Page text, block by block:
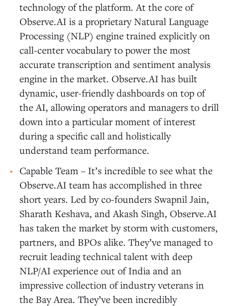
technology of the platform. At the core of
Observe.AI is a proprietary Natural Language
Processing (NLP) engine trained explicitly on
call-center vocabulary to power the most
accurate transcription and sentiment analysis
engine in the market. Observe.AI has built
dynamic, user-friendly dashboards on top of
the AI, allowing operators and managers to drill
down into a particular moment of interest
during a specific call and holistically
understand team performance.
Capable Team – It’s incredible to see what the
Observe.AI team has accomplished in three
short years. Led by co-founders Swapnil Jain,
Sharath Keshava, and Akash Singh, Observe.AI
has taken the market by storm with customers,
partners, and BPOs alike. They’ve managed to
recruit leading technical talent with deep
NLP/AI experience out of India and an
impressive collection of industry veterans in
the Bay Area. They’ve been incredibly